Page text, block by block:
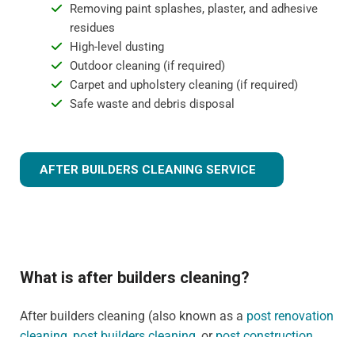
Removing paint splashes, plaster, and adhesive
residues
High-level dusting
Outdoor cleaning (if required)
Carpet and upholstery cleaning (if required)
Safe waste and debris disposal
AFTER BUILDERS CLEANING SERVICE
What is after builders cleaning?
After builders cleaning (also known as a post renovation